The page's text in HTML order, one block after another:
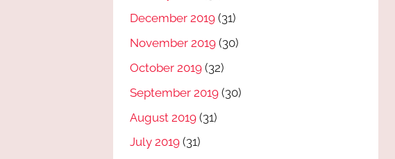
December 2019 (31)
November 2019 (30)
October 2019 (32)
September 2019 (30)
August 2019 (31)
July 2019 (31)